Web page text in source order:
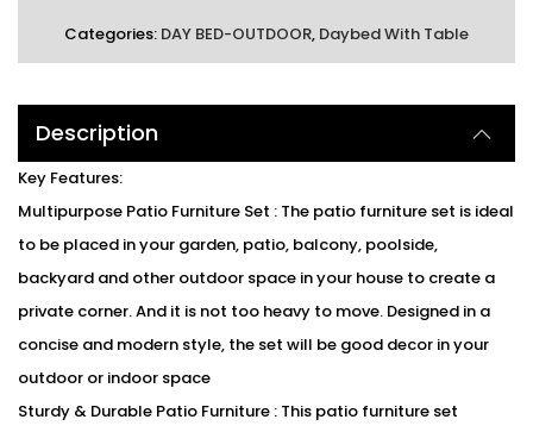
Categories: DAY BED-OUTDOOR, Daybed With Table
Description
Key Features:
Multipurpose Patio Furniture Set : The patio furniture set is ideal
to be placed in your garden, patio, balcony, poolside,
backyard and other outdoor space in your house to create a
private corner. And it is not too heavy to move. Designed in a
concise and modern style, the set will be good decor in your
outdoor or indoor space
Sturdy & Durable Patio Furniture : This patio furniture set